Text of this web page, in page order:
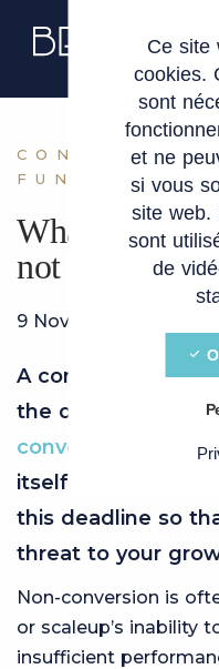
FUNDRAISING
What if my
not converted?
9 November 2024
A convertible loan
the day it has to
conversion
fails,
itself in trouble.
this deadline so
threat to your
Non-conversion is
or scaleup’s inability
insufficient
Ce site
cookies.
sont
et ne
si vous
site web.
sont
de